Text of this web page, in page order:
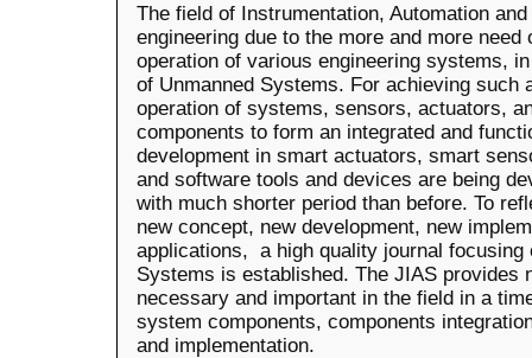
The field of Instrumentation, Automation
engineering due to the more and more need
operation of various engineering systems,
of Unmanned Systems. For achieving such
operation of systems, sensors, actuators,
components to form an integrated and
development in smart actuators, smart
and software tools and devices are being
with much shorter period than before. To
new concept, new development, new
applications, a high quality journal focusing
Systems is established. The JIAS provides
necessary and important in the field in a
system components, components
and implementation.